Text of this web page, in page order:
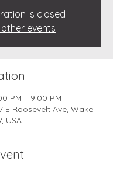
is closed
other events
PM – 9:00 PM
E Roosevelt Ave, Wake
USA